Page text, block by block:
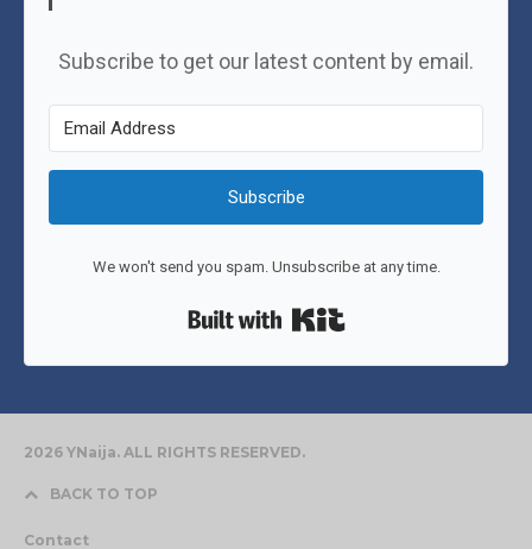
Subscribe to get our latest content by email.
Subscribe
We won't send you spam. Unsubscribe at any time.
2026 YNaija. ALL RIGHTS RESERVED.
BACK TO TOP
Contact